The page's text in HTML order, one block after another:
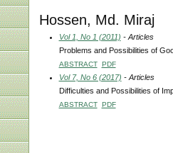
Hossen, Md. Miraj
Vol 1, No 1 (2011) - Articles
Problems and Possibilities of
ABSTRACT PDF
Vol 7, No 6 (2017) - Articles
Difficulties and Possibilities of
ABSTRACT PDF